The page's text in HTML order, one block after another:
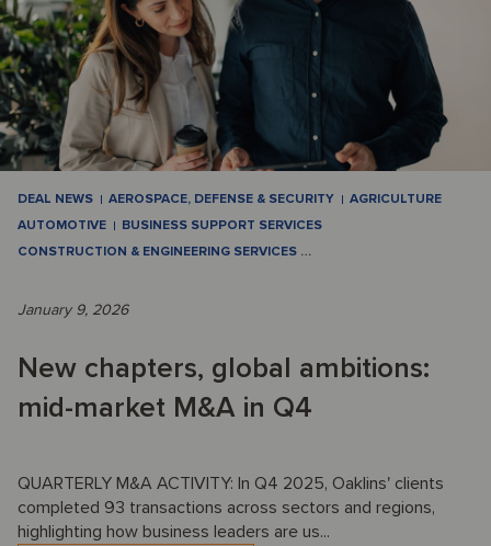
DEAL NEWS AEROSPACE, DEFENSE & SECURITY
AGRICULTURE
AUTOMOTIVE
BUSINESS SUPPORT SERVICES
CONSTRUCTION & ENGINEERING SERVICES …
January 9, 2026
New chapters, global ambitions:
mid-market M&A in Q4
QUARTERLY M&A ACTIVITY: In Q4 2025, Oaklins' clients
completed 93 transactions across sectors and regions,
highlighting how business leaders are us...